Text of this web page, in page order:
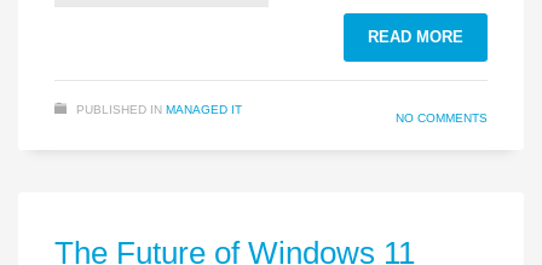
READ MORE
PUBLISHED IN MANAGED IT
NO COMMENTS
The Future of Windows 11